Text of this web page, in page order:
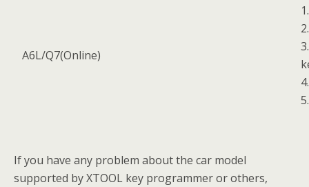
A6L/Q7(Online)
If you have any problem about the car model
supported by XTOOL key programmer or others,